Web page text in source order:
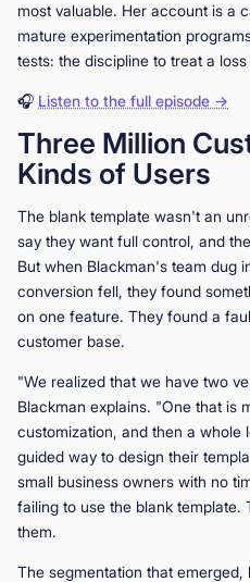
most valuable. Her account is a
mature experimentation
tests: the discipline to treat a
🎧 Listen to the full episode →
Three Million
Kinds of Users
The blank template wasn't an
say they want full control, and
But when Blackman's team dug
conversion fell, they found
on one feature. They found a
customer base.
"We realized that we have two
Blackman explains. "One that is
customization, and then a whole
guided way to design their
small business owners with no
failing to use the blank template.
them.
The segmentation that